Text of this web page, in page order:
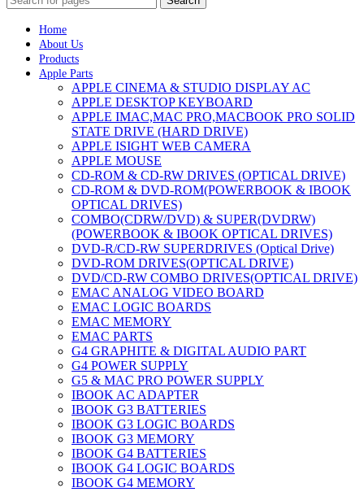
Home
About Us
Products
Apple Parts
APPLE CINEMA & STUDIO DISPLAY AC
APPLE DESKTOP KEYBOARD
APPLE IMAC,MAC PRO,MACBOOK PRO SOLID
STATE DRIVE (HARD DRIVE)
APPLE ISIGHT WEB CAMERA
APPLE MOUSE
CD-ROM & CD-RW DRIVES (OPTICAL DRIVE)
CD-ROM & DVD-ROM(POWERBOOK & IBOOK
OPTICAL DRIVES)
COMBO(CDRW/DVD) & SUPER(DVDRW)
(POWERBOOK & IBOOK OPTICAL DRIVES)
DVD-R/CD-RW SUPERDRIVES (Optical Drive)
DVD-ROM DRIVES(OPTICAL DRIVE)
DVD/CD-RW COMBO DRIVES(OPTICAL DRIVE)
EMAC ANALOG VIDEO BOARD
EMAC LOGIC BOARDS
EMAC MEMORY
EMAC PARTS
G4 GRAPHITE & DIGITAL AUDIO PART
G4 POWER SUPPLY
G5 & MAC PRO POWER SUPPLY
IBOOK AC ADAPTER
IBOOK G3 BATTERIES
IBOOK G3 LOGIC BOARDS
IBOOK G3 MEMORY
IBOOK G4 BATTERIES
IBOOK G4 LOGIC BOARDS
IBOOK G4 MEMORY